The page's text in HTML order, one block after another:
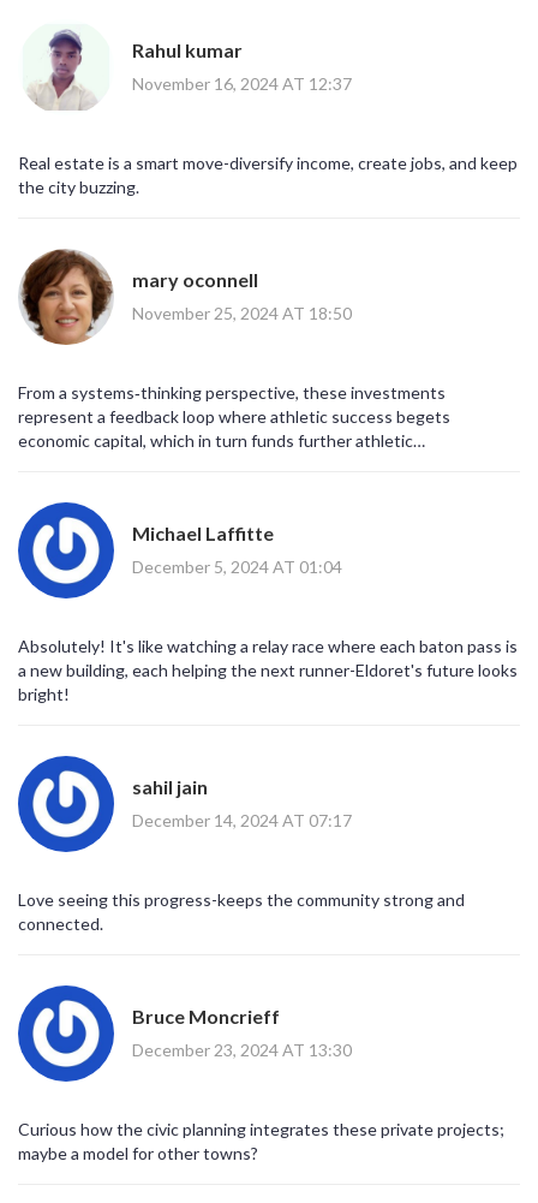
Rahul kumar
November 16, 2024 AT 12:37
Real estate is a smart move-diversify income, create jobs, and keep
the city buzzing.
mary oconnell
November 25, 2024 AT 18:50
From a systems‑thinking perspective, these investments
represent a feedback loop where athletic success begets
economic capital, which in turn funds further athletic
Michael Laffitte
December 5, 2024 AT 01:04
Absolutely! It's like watching a relay race where each baton pass is
a new building, each helping the next runner-Eldoret's future looks
bright!
sahil jain
December 14, 2024 AT 07:17
Love seeing this progress-keeps the community strong and
connected.
Bruce Moncrieff
December 23, 2024 AT 13:30
Curious how the civic planning integrates these private projects;
maybe a model for other towns?